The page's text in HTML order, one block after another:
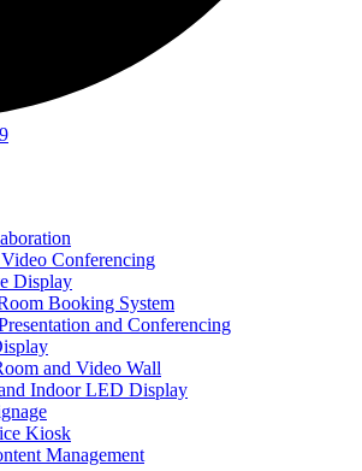
Conferencing
Display
Booking System
and Conferencing
and Video Wall
Indoor LED Display
Kiosk
Management